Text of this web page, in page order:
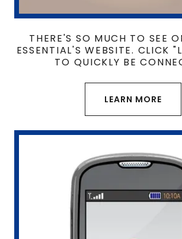
THERE'S SO MUCH TO SEE
ESSENTIAL'S WEBSITE. CLICK
TO QUICKLY BE
LEARN MORE